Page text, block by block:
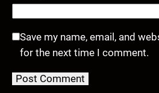
Save my name, email, and
for the next time I comment.